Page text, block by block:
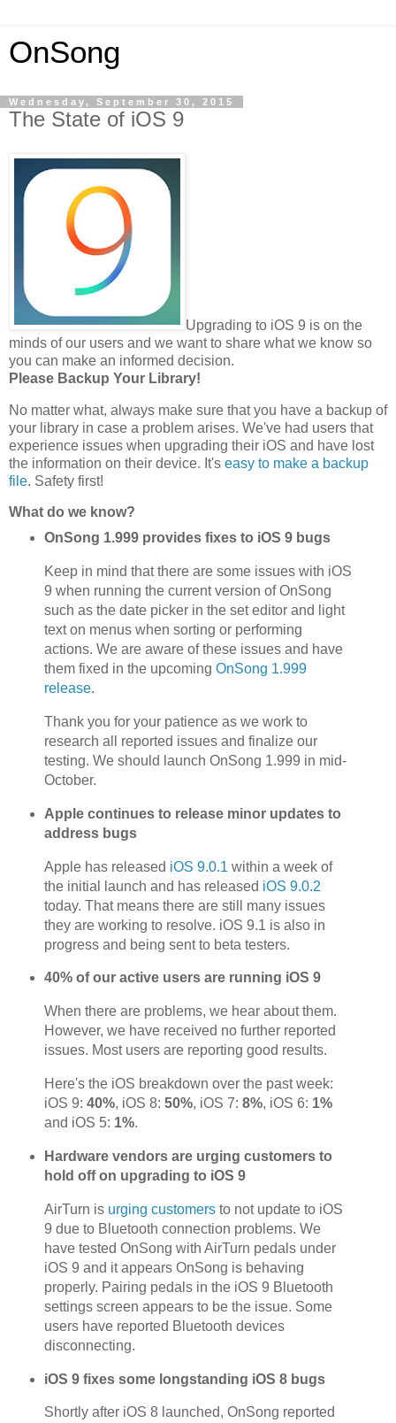
OnSong
Wednesday, September 30, 2015
The State of iOS 9
Upgrading to iOS 9 is on the
minds of our users and we want to share what we know so
you can make an informed decision.
Please Backup Your Library!
No matter what, always make sure that you have a backup of
your library in case a problem arises. We've had users that
experience issues when upgrading their iOS and have lost
the information on their device. It's easy to make a backup
file. Safety first!
What do we know?
OnSong 1.999 provides fixes to iOS 9 bugs
Keep in mind that there are some issues with iOS
9 when running the current version of OnSong
such as the date picker in the set editor and light
text on menus when sorting or performing
actions. We are aware of these issues and have
them fixed in the upcoming OnSong 1.999
release.
Thank you for your patience as we work to
research all reported issues and finalize our
testing. We should launch OnSong 1.999 in mid-
October.
Apple continues to release minor updates to
address bugs
Apple has released iOS 9.0.1 within a week of
the initial launch and has released iOS 9.0.2
today. That means there are still many issues
they are working to resolve. iOS 9.1 is also in
progress and being sent to beta testers.
40% of our active users are running iOS 9
When there are problems, we hear about them.
However, we have received no further reported
issues. Most users are reporting good results.
Here's the iOS breakdown over the past week:
iOS 9: 40%, iOS 8: 50%, iOS 7: 8%, iOS 6: 1%
and iOS 5: 1%.
Hardware vendors are urging customers to
hold off on upgrading to iOS 9
AirTurn is urging customersto not update to iOS
9 due to Bluetooth connection problems. We
have tested OnSong with AirTurn pedals under
iOS 9 and it appears OnSong is behaving
properly. Pairing pedals in the iOS 9 Bluetooth
settings screen appears to be the issue. Some
users have reported Bluetooth devices
disconnecting.
iOS 9 fixes some longstanding iOS 8 bugs
Shortly after iOS 8 launched, OnSong reported